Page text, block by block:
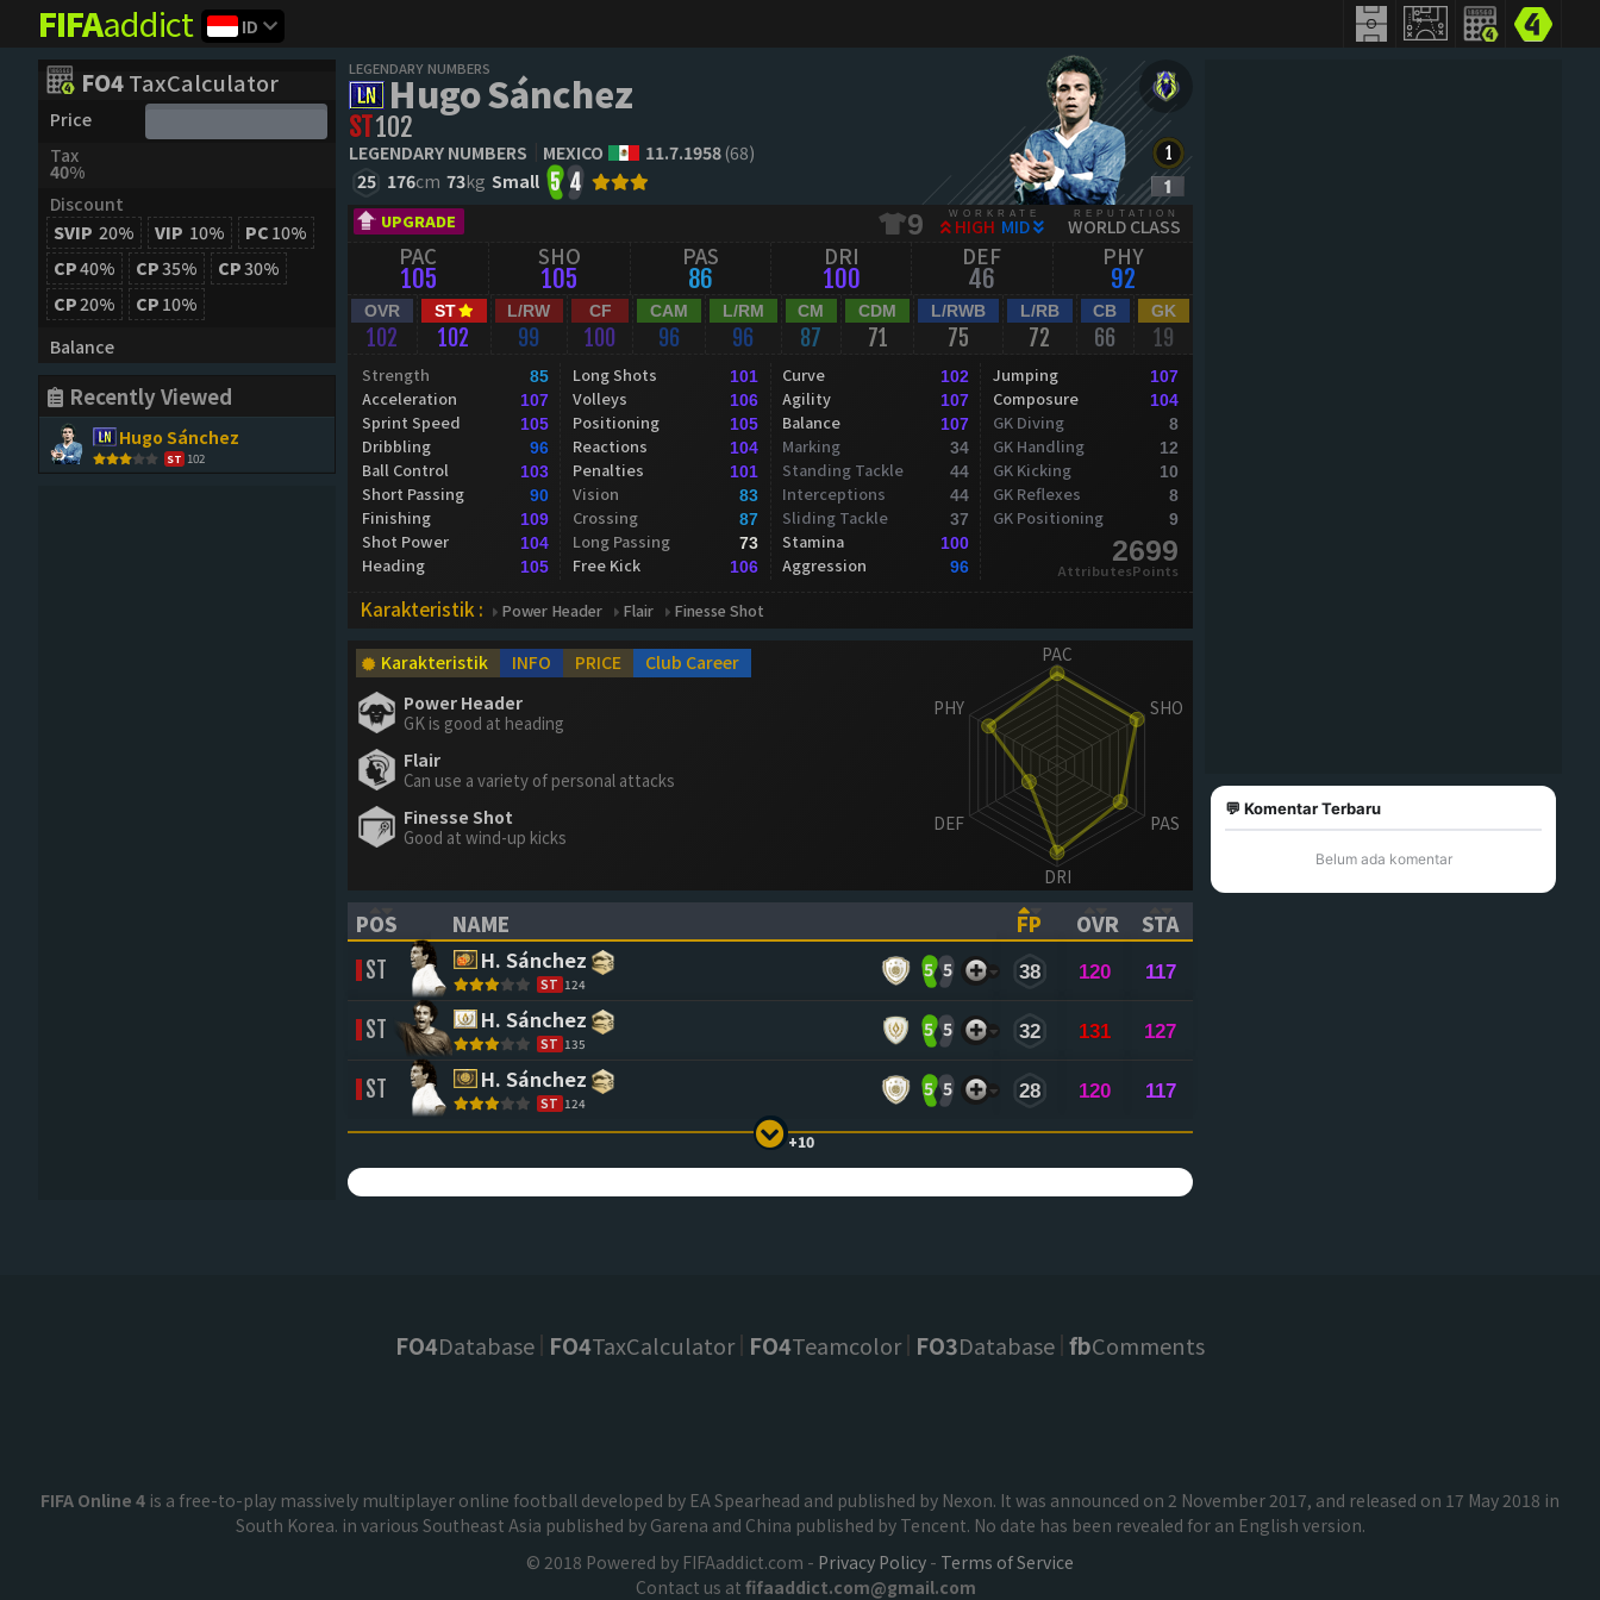
FIFAaddict ID
FO4TaxCalculator
Price
Tax
40%
Discount
SVIP 20% VIP 10% PC 10%
CP40% CP35% CP30%
CP20% CP 10%
Balance
Recently Viewed
Hugo Sánchez
ST 102
LEGENDARY NUMBERS
Hugo Sánchez
ST102
LEGENDARY NUMBERS MEXICO 11.7.1958(68)
25 176cm 73kg Small 5 4
UPGRADE 9 WORKRATE
HIGH MID
REPUTATION
WORLD CLASS
PAC
105
SHO
105
PAS
86
DRI
100
DEF
46
PHY
92
OVR
102
ST
102
L/RW
99
CF
100
CAM
96
L/RM
96
CM
87
CDM
71
L/RWB
75
L/RB
72
CB
66
GK
19
Strength 85
Acceleration 107
Sprint Speed 105
Dribbling 96
Ball Control 103
Short Passing 90
Finishing 109
Shot Power 104
Heading 105
Long Shots 101
Volleys 106
Positioning 105
Reactions 104
Penalties 101
Vision 83
Crossing 87
Long Passing 73
Free Kick 106
Curve 102
Agility 107
Balance 107
Marking 34
Standing Tackle 44
Interceptions 44
Sliding Tackle 37
Stamina 100
Aggression 96
Jumping 107
Composure 104
GK Diving 8
GK Handling 12
GK Kicking 10
GK Reflexes 8
GK Positioning 9
2699
AttributesPoints
Karakteristik : Power Header Flair Finesse Shot
Karakteristik INFO PRICE
Club Career
Power Header
GK is good at heading
Flair
Can use a variety of personal attacks
Finesse Shot
Good at wind-up kicks
POS
(CLICK TO SORT ASCENDING)
NAME
(CLICK TO SORT ASCENDING)
FP
OVR
STA
ST H. Sánchez
ST 124
5 5 38 120 117
ST H. Sánchez
ST 135
5 5 32 131 127
ST H. Sánchez
ST 124
5 5 28 120 117
+10
💬 Komentar Terbaru
Belum ada komentar
FO4Database FO4TaxCalculator FO4Teamcolor FO3Database fbComments
FIFA Online 4 is a free-to-play massively multiplayer online football developed by EA Spearhead and published by Nexon. It was announced on 2 November 2017, and released on 17 May 2018 in
South Korea. in various Southeast Asia published by Garena and China published by Tencent. No date has been revealed for an English version.
© 2018 Powered by FIFAaddict.com - Privacy Policy - Terms of Service
Contact us at fifaaddict.com@gmail.com